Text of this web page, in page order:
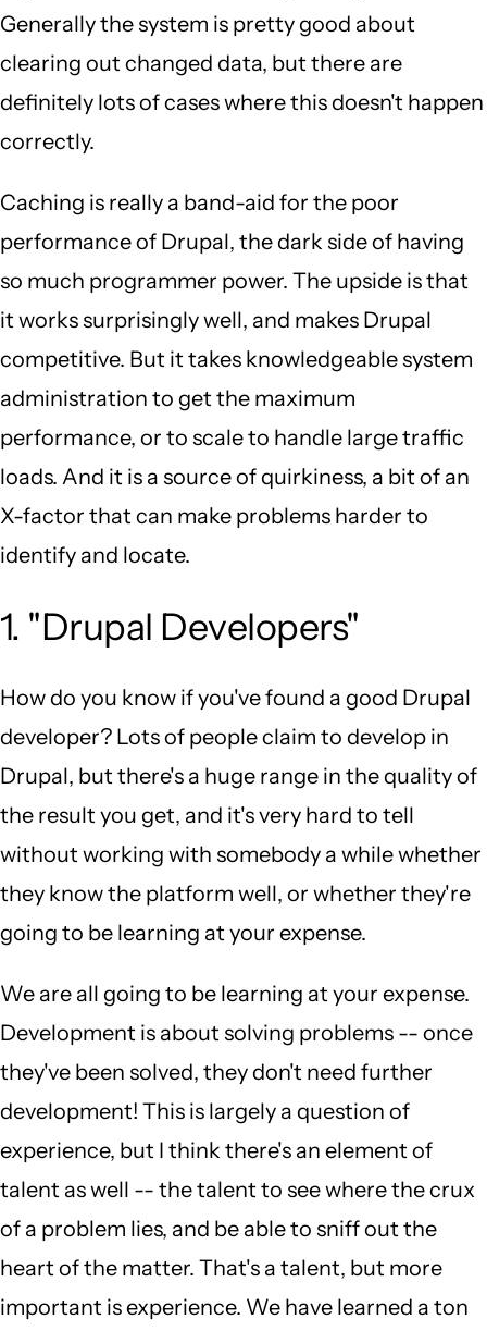
Generally the system is pretty good about
clearing out changed data, but there are
definitely lots of cases where this doesn't happen
correctly.
Caching is really a band-aid for the poor
performance of Drupal, the dark side of having
so much programmer power. The upside is that
it works surprisingly well, and makes Drupal
competitive. But it takes knowledgeable system
administration to get the maximum
performance, or to scale to handle large traffic
loads. And it is a source of quirkiness, a bit of an
X-factor that can make problems harder to
identify and locate.
1. "Drupal Developers"
How do you know if you've found a good Drupal
developer? Lots of people claim to develop in
Drupal, but there's a huge range in the quality of
the result you get, and it's very hard to tell
without working with somebody a while whether
they know the platform well, or whether they're
going to be learning at your expense.
We are all going to be learning at your expense.
Development is about solving problems -- once
they've been solved, they don't need further
development! This is largely a question of
experience, but I think there's an element of
talent as well -- the talent to see where the crux
of a problem lies, and be able to sniff out the
heart of the matter. That's a talent, but more
important is experience. We have learned a ton